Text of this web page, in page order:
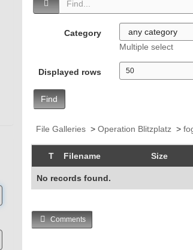
Category
Multiple select
Displayed rows
Find
File Galleries> Operation Blitzplatz>
T Filename Size
No records found.
Comments